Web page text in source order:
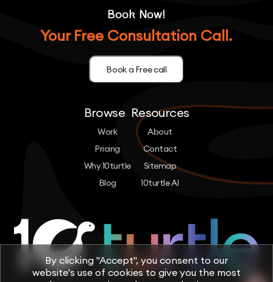
Book Now!
Your Free Consultation Call.
Book a Free call
Browse
Work
Pricing
Why 10turtle
Blog
Resources
About
Contact
Sitemap
10turtle AI
By clicking "Accept", you consent to our
website's use of cookies to give you the most